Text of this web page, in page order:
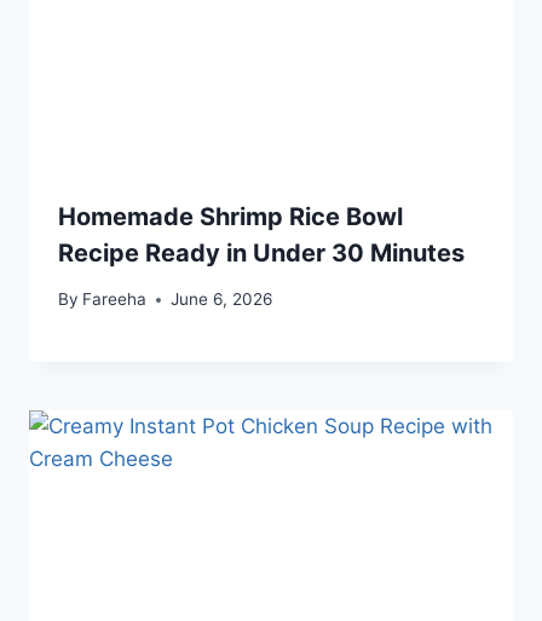
Homemade Shrimp Rice Bowl
Recipe Ready in Under 30 Minutes
By Fareeha June 6, 2026